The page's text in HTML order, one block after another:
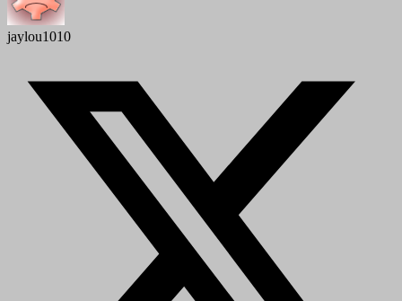
jaylou1010